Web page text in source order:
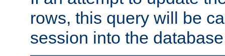
rows, this query will be
session into the